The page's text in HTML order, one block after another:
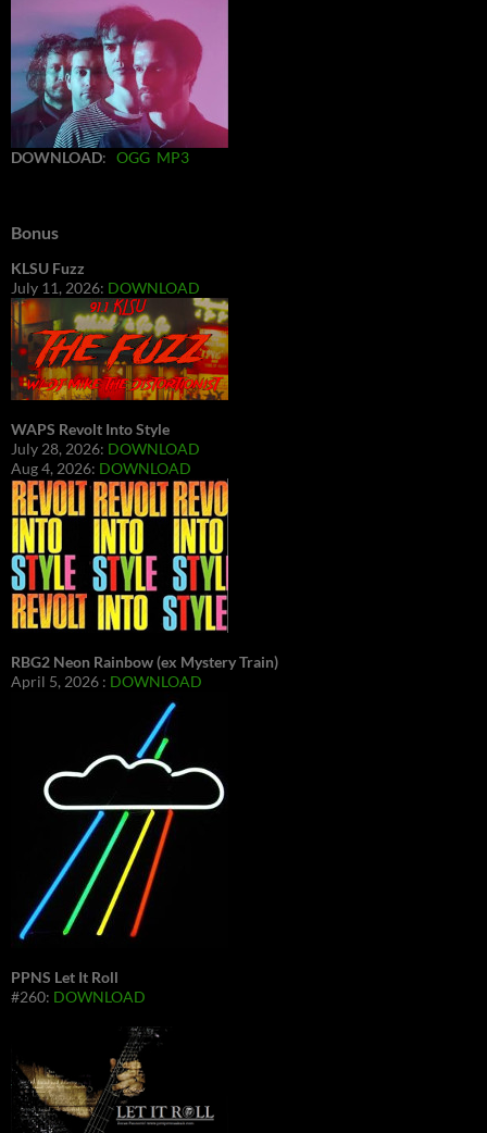
DOWNLOAD: OGG MP3
Bonus
KLSU Fuzz
July 11, 2026: DOWNLOAD
WAPS Revolt Into Style
July 28, 2026: DOWNLOAD
Aug 4, 2026: DOWNLOAD
RBG2 Neon Rainbow (ex Mystery Train)
April 5, 2026 : DOWNLOAD
PPNS Let It Roll
#260: DOWNLOAD